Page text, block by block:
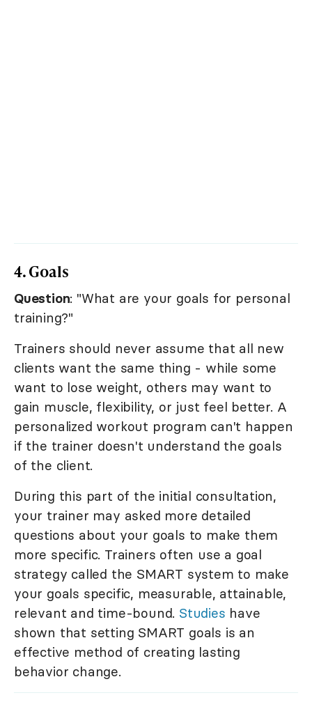
4. Goals
Question: "What are your goals for personal
training?"
Trainers should never assume that all new
clients want the same thing - while some
want to lose weight, others may want to
gain muscle, flexibility, or just feel better. A
personalized workout program can't happen
if the trainer doesn't understand the goals
of the client.
During this part of the initial consultation,
your trainer may asked more detailed
questions about your goals to make them
more specific. Trainers often use a goal
strategy called the SMART system to make
your goals specific, measurable, attainable,
relevant and time-bound. Studies have
shown that setting SMART goals is an
effective method of creating lasting
behavior change.